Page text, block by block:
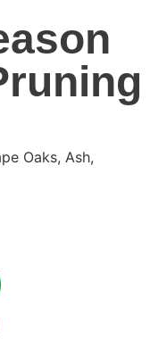
Oaks, Ash,